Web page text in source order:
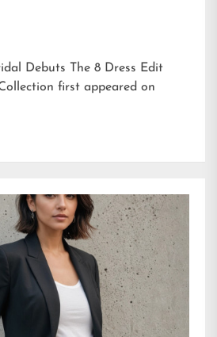
Debuts The 8 Dress Edit
first appeared on